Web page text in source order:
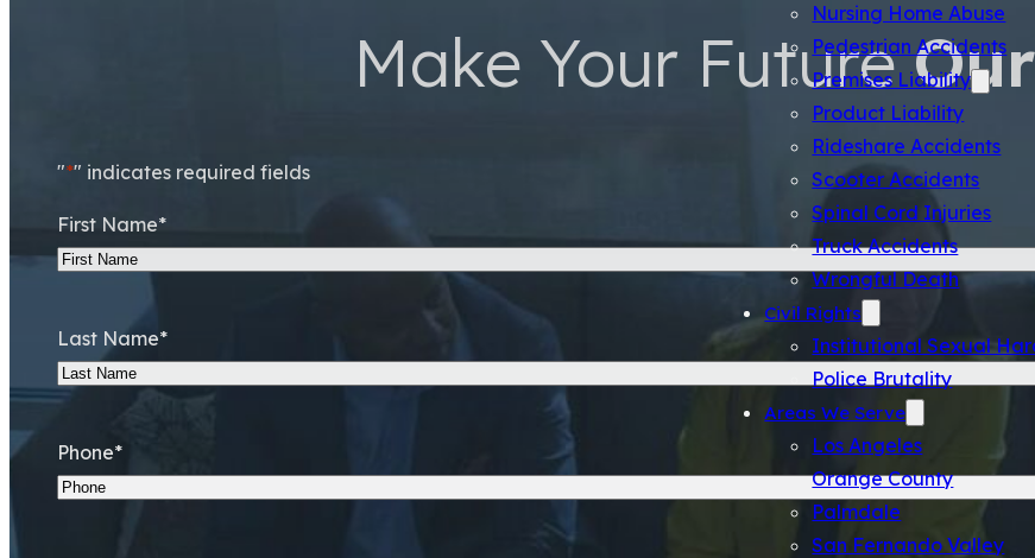
Pedestrian Accidents
Premises Liability
Product Liability
Rideshare Accidents
Scooter Accidents
Spinal Cord Injuries
Truck Accidents
Wrongful Death
Civil Rights
Institutional Sexual
Police Brutality
Areas We Serve
Los Angeles
Orange County
Palmdale
San Fernando Valley
Santa Barbara
Make Your Future